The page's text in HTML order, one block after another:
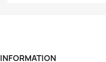
INFORMATION